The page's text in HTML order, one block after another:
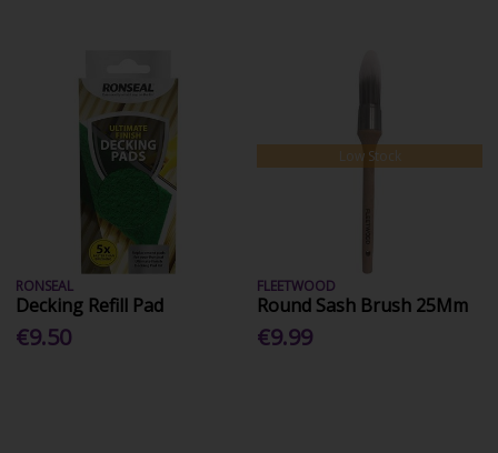
RONSEAL
Decking Refill Pad
€9.50
Low Stock
FLEETWOOD
Round Sash Brush 25Mm
€9.99